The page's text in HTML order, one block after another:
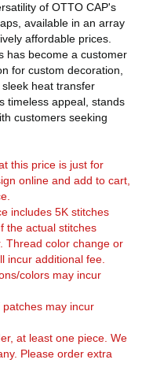
of OTTO CAP's
available in an array
affordable prices.
has become a customer
for custom decoration,
heat transfer
timeless appeal, stands
customers seeking
this price is just for
online and add to cart,
includes 5K stitches
the actual stitches
Thread color change or
incur additional fee.
colors may incur
may incur
at least one piece. We
Please order extra